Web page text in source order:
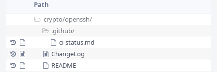
Path
crypto/openssh/
.github/
ci-status.md
ChangeLog
README